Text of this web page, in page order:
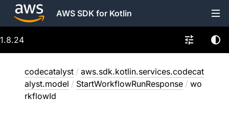
AWS SDK for Kotlin
1.8.24
codecatalyst / aws.sdk.kotlin.services.codecat
alyst.model / StartWorkflowRunResponse / wo
rkflowId